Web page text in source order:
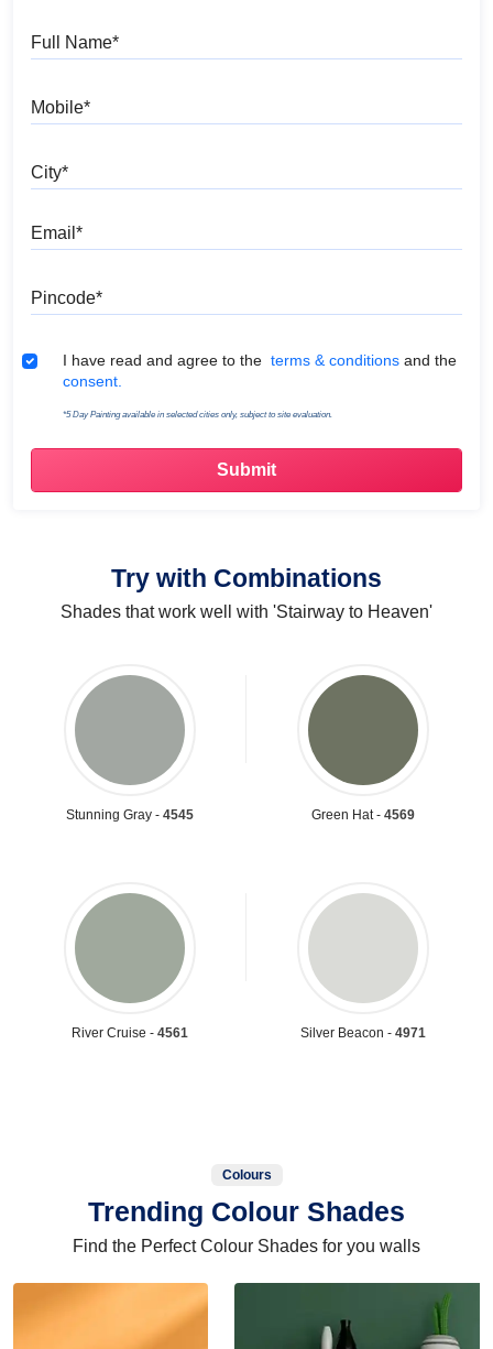
Terms & Conditions
I have read and agree to the terms & conditions and the
consent.
*5 Day Painting available in selected cities only, subject to site evaluation.
Try with Combinations
Shades that work well with 'Stairway to Heaven'
Stunning Gray - 4545 Green Hat - 4569
River Cruise - 4561 Silver Beacon - 4971
Colours
Trending Colour Shades
Find the Perfect Colour Shades for you walls